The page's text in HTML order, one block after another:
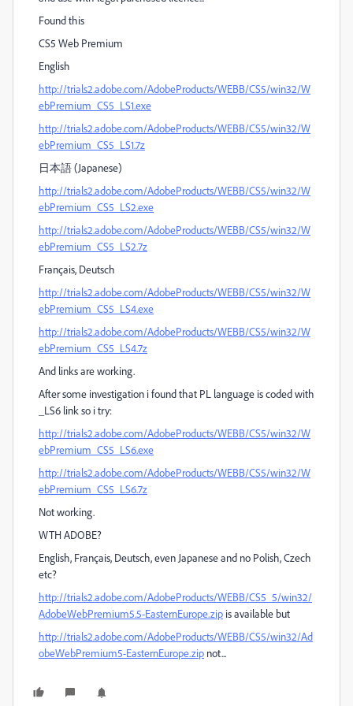
Found this
CS5 Web Premium
English
http://trials2.adobe.com/AdobeProducts/WEBB/CS5/win32/W
ebPremium_CS5_LS1.exe
http://trials2.adobe.com/AdobeProducts/WEBB/CS5/win32/W
ebPremium_CS5_LS1.7z
日本語 (Japanese)
http://trials2.adobe.com/AdobeProducts/WEBB/CS5/win32/W
ebPremium_CS5_LS2.exe
http://trials2.adobe.com/AdobeProducts/WEBB/CS5/win32/W
ebPremium_CS5_LS2.7z
Français, Deutsch
http://trials2.adobe.com/AdobeProducts/WEBB/CS5/win32/W
ebPremium_CS5_LS4.exe
http://trials2.adobe.com/AdobeProducts/WEBB/CS5/win32/W
ebPremium_CS5_LS4.7z
And links are working.
After some investigation i found that PL language is coded with
_LS6 link so i try:
http://trials2.adobe.com/AdobeProducts/WEBB/CS5/win32/W
ebPremium_CS5_LS6.exe
http://trials2.adobe.com/AdobeProducts/WEBB/CS5/win32/W
ebPremium_CS5_LS6.7z
Not working.
WTH ADOBE?
English, Français, Deutsch, even Japanese and no Polish, Czech
etc?
http://trials2.adobe.com/AdobeProducts/WEBB/CS5_5/win32/
AdobeWebPremium5.5-EasternEurope.zip is available but
http://trials2.adobe.com/AdobeProducts/WEBB/CS5/win32/Ad
obeWebPremium5-EasternEurope.zip not...